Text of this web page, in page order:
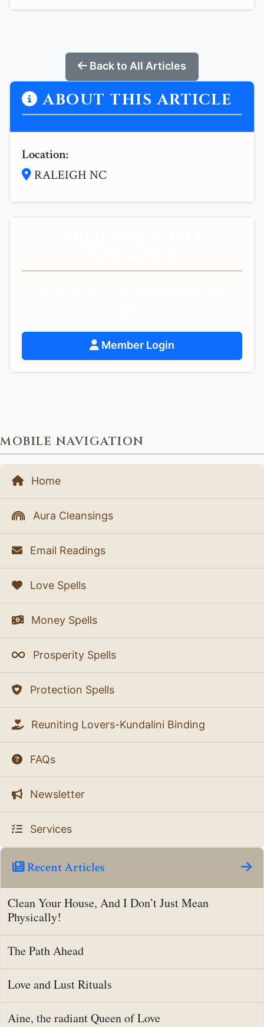
Back to All Articles
ABOUT THIS ARTICLE
Location:
RALEIGH NC
Member Login
MOBILE NAVIGATION
Home
Aura Cleansings
Email Readings
Love Spells
Money Spells
Prosperity Spells
Protection Spells
Reuniting Lovers-Kundalini Binding
FAQs
Newsletter
Services
Recent Articles
Clean Your House, And I Don’t Just Mean
Physically!
The Path Ahead
Love and Lust Rituals
Aine, the radiant Queen of Love